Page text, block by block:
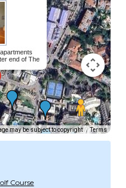
end of The
may be subject to copyright Terms
Course